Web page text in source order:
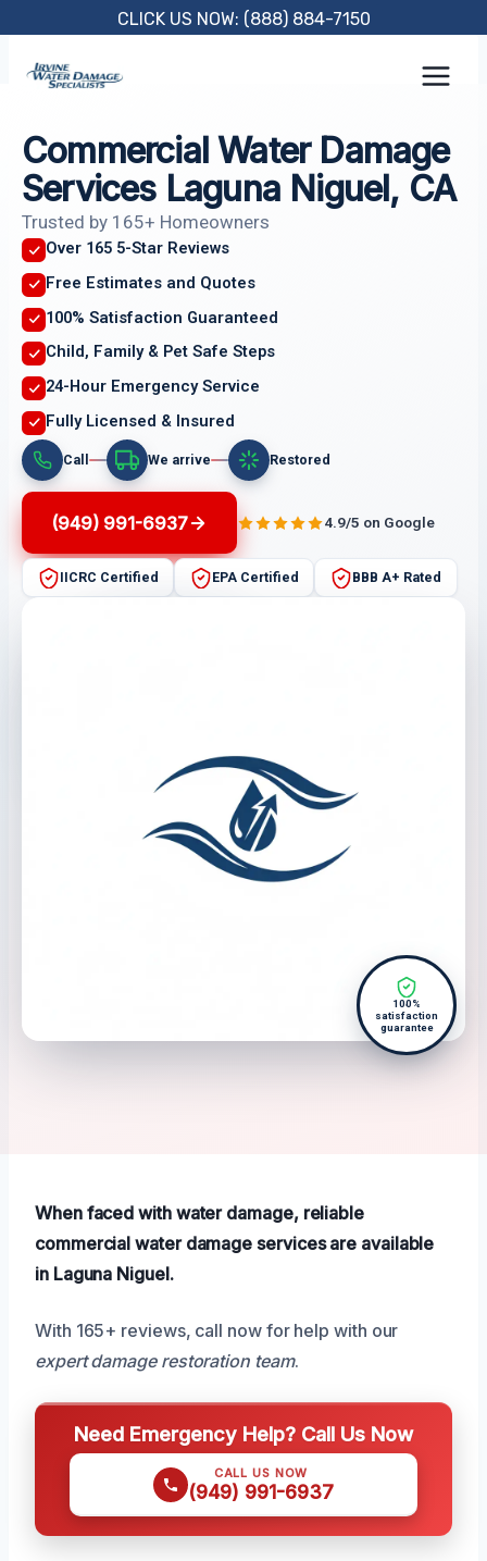
content
CLICK US NOW: (888) 884-7150
Commercial Water Damage
Services Laguna Niguel, CA
Trusted by 165+ Homeowners
Over 165 5-Star Reviews
Free Estimates and Quotes
100% Satisfaction Guaranteed
Child, Family & Pet Safe Steps
24-Hour Emergency Service
Fully Licensed & Insured
Call We arrive Restored
(949) 991-6937 4.9/5 on Google
IICRC Certified EPA Certified BBB A+ Rated
100%
satisfaction
guarantee
When faced with water damage, reliable
commercial water damage services are available
in Laguna Niguel.
With 165+ reviews, call now for help with our
expert damage restoration team.
Need Emergency Help? Call Us Now
CALL US NOW
(949) 991-6937